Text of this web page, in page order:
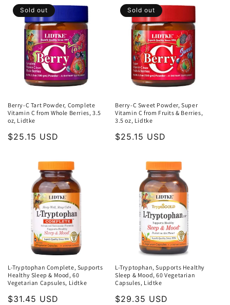
Sold out
Berry-C Tart Powder, Complete
Vitamin C from Whole Berries, 3.5
oz, Lidtke
Regular
$25.15 USD
Sold out
Berry-C Sweet Powder, Super
Vitamin C from Fruits & Berries,
3.5 oz, Lidtke
Regular
$25.15 USD
L-Tryptophan Complete, Supports
Healthy Sleep & Mood, 60
Vegetarian Capsules, Lidtke
Regular
$31.45 USD
L-Tryptophan, Supports Healthy
Sleep & Mood, 60 Vegetarian
Capsules, Lidtke
Regular
$29.35 USD